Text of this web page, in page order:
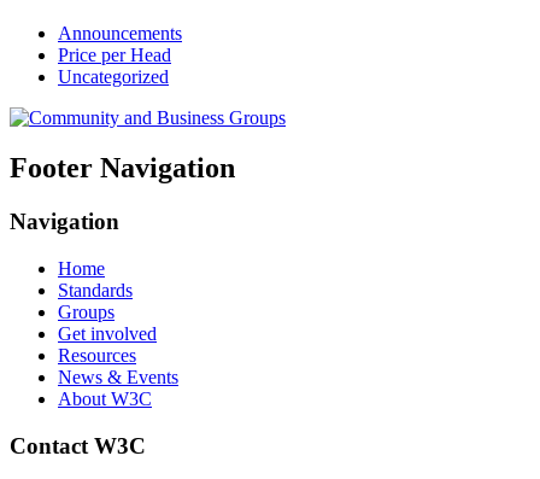
Announcements
Price per Head
Uncategorized
Footer Navigation
Navigation
Home
Standards
Groups
Get involved
Resources
News & Events
About W3C
Contact W3C